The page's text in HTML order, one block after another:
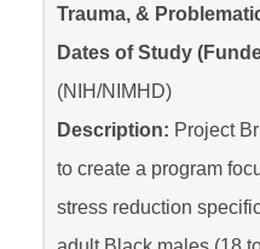
Trauma, &
Dates of Study
(NIH/NIMHD)
Description: Project
to create a program
stress reduction